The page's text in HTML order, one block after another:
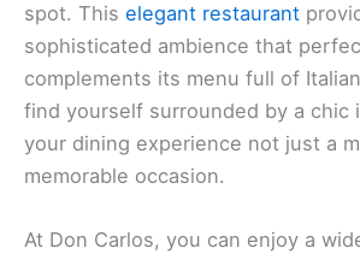
spot. This elegant restaurant
sophisticated ambience that
complements its menu full of
find yourself surrounded by a chic
your dining experience not just a
memorable occasion.
At Don Carlos, you can enjoy a